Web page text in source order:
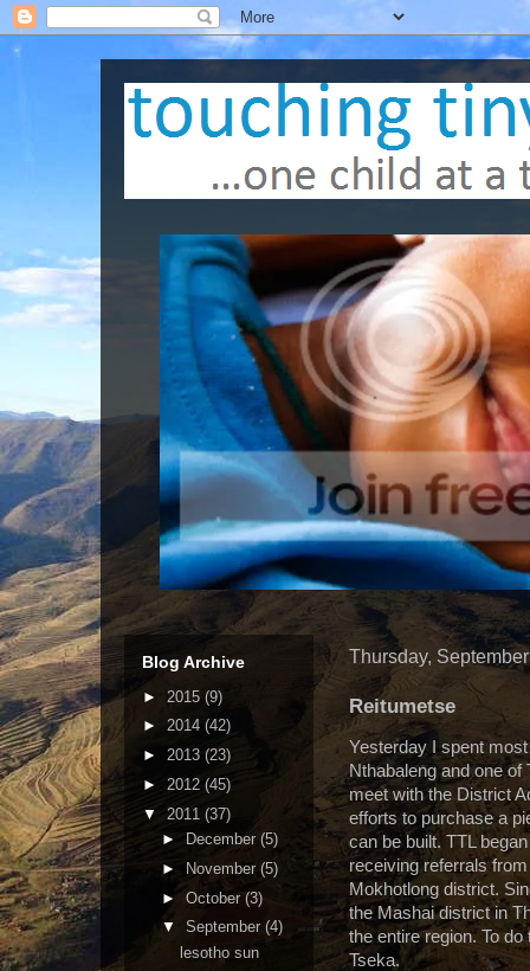
Thursday,
Reitumetse
Yesterday I spent
Nthabaleng and one
meet with the District
efforts to purchase a
can be built. TTL
receiving referrals
Mokhotlong district.
the Mashai district in
the entire region. To
Tseka.
Blog Archive
► 2015 (9)
► 2014 (42)
► 2013 (23)
► 2012 (45)
▼ 2011 (37)
►
December (5)
►
November (5)
► October (3)
▼ September (4)
lesotho sun